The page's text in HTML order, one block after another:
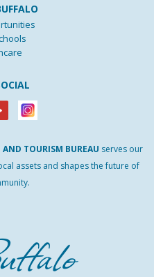
AND TOURISM BUREAU serves our
assets and shapes the future of